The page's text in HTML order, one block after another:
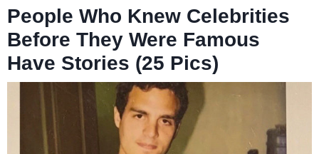
People Who Knew Celebrities
Before They Were Famous
Have Stories (25 Pics)